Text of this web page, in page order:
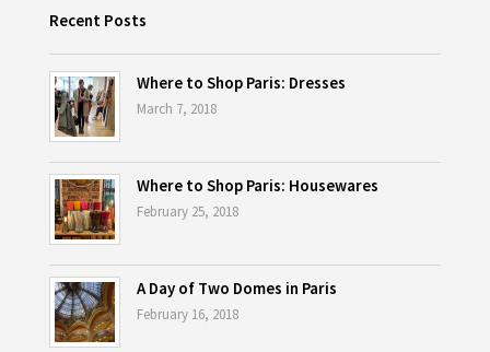
Recent Posts
Where to Shop Paris: Dresses
March 7, 2018
Where to Shop Paris: Housewares
February 25, 2018
A Day of Two Domes in Paris
February 16, 2018